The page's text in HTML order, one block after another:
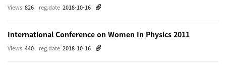
reg.date 2018-10-16
Views 826
International Conference on Women In Physics 2011
reg.date 2018-10-16
Views 440